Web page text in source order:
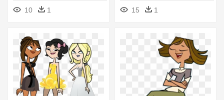
- Total Drama Mii Courtney
10 1 15 1